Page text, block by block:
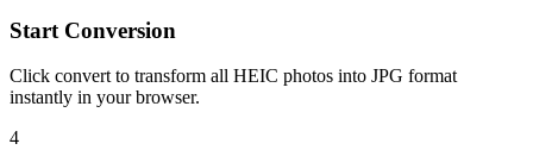
Start Conversion
Click convert to transform all HEIC photos into JPG format
instantly in your browser.
4